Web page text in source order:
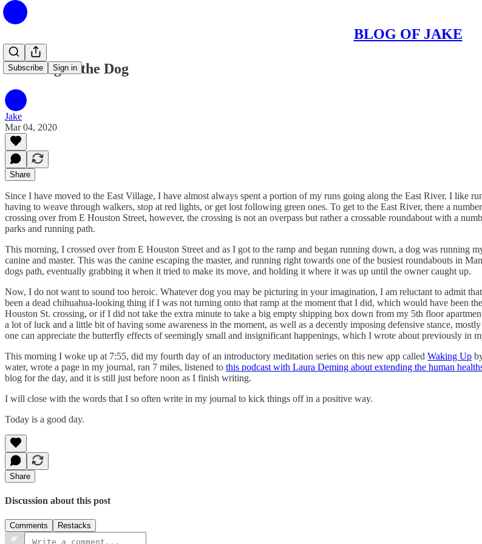
BLOG OF JAKE
Subscribe Sign in
Catching of the Dog
Jake
Mar 04, 2020
Share
Since I have moved to the East Village, I have almost always spent a portion of my runs going along the East River. I like
having to weave through walkers, stop at red lights, or get lost following green ones. To get to the East River, there a
crossing over from E Houston Street, however, the crossing is not an overpass but rather a crossable roundabout with a
parks and running path.
This morning, I crossed over from E Houston Street and as I got to the ramp and began running down, a dog was running
canine and master. This was the canine escaping the master, and running right towards one of the busiest roundabouts in
dogs path, eventually grabbing it when it tried to make its move, and holding it where it was up until the owner caught up.
Now, I do not want to sound too heroic. Whatever dog you may be picturing in your imagination, I am reluctant to admit
been a dead chihuahua-looking thing if I was not turning onto that ramp at the moment that I did, which would have been
Houston St. crossing, or if I did not take the extra minute to take a big empty shipping box down from my 5th floor
a lot of luck and a little bit of having some awareness in the moment, as well as a decently imposing defensive stance,
one can appreciate the butterfly effects of seemingly small and insignificant happenings, which I wrote about previously in
This morning I woke up at 7:55, did my fourth day of an introductory meditation series on this new app called Waking Up
water, wrote a page in my journal, ran 7 miles, listened to this podcast with Laura Deming about extending the human
blog for the day, and it is still just before noon as I finish writing.
I will close with the words that I so often write in my journal to kick things off in a positive way.
Today is a good day.
Share
Discussion about this post
Comments Restacks